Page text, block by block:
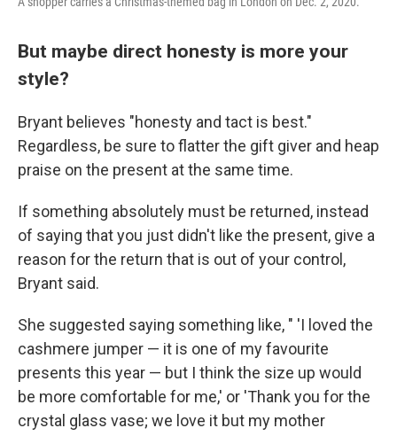
But maybe direct honesty is more your
style?
Bryant believes "honesty and tact is best."
Regardless, be sure to flatter the gift giver and heap
praise on the present at the same time.
If something absolutely must be returned, instead
of saying that you just didn't like the present, give a
reason for the return that is out of your control,
Bryant said.
She suggested saying something like, " 'I loved the
cashmere jumper — it is one of my favourite
presents this year — but I think the size up would
be more comfortable for me,' or 'Thank you for the
crystal glass vase; we love it but my mother